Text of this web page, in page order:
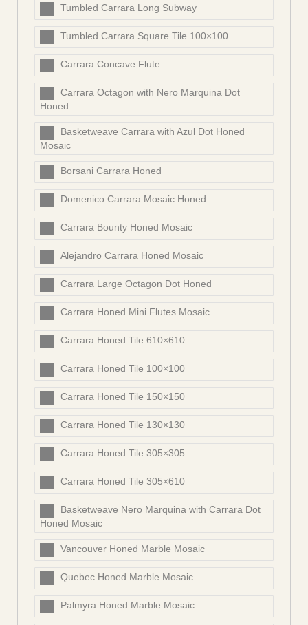
Tumbled Carrara Long Subway
Tumbled Carrara Square Tile 100×100
Carrara Concave Flute
Carrara Octagon with Nero Marquina Dot
Honed
Basketweave Carrara with Azul Dot Honed
Mosaic
Borsani Carrara Honed
Domenico Carrara Mosaic Honed
Carrara Bounty Honed Mosaic
Alejandro Carrara Honed Mosaic
Carrara Large Octagon Dot Honed
Carrara Honed Mini Flutes Mosaic
Carrara Honed Tile 610×610
Carrara Honed Tile 100×100
Carrara Honed Tile 150×150
Carrara Honed Tile 130×130
Carrara Honed Tile 305×305
Carrara Honed Tile 305×610
Basketweave Nero Marquina with Carrara Dot
Honed Mosaic
Vancouver Honed Marble Mosaic
Quebec Honed Marble Mosaic
Palmyra Honed Marble Mosaic